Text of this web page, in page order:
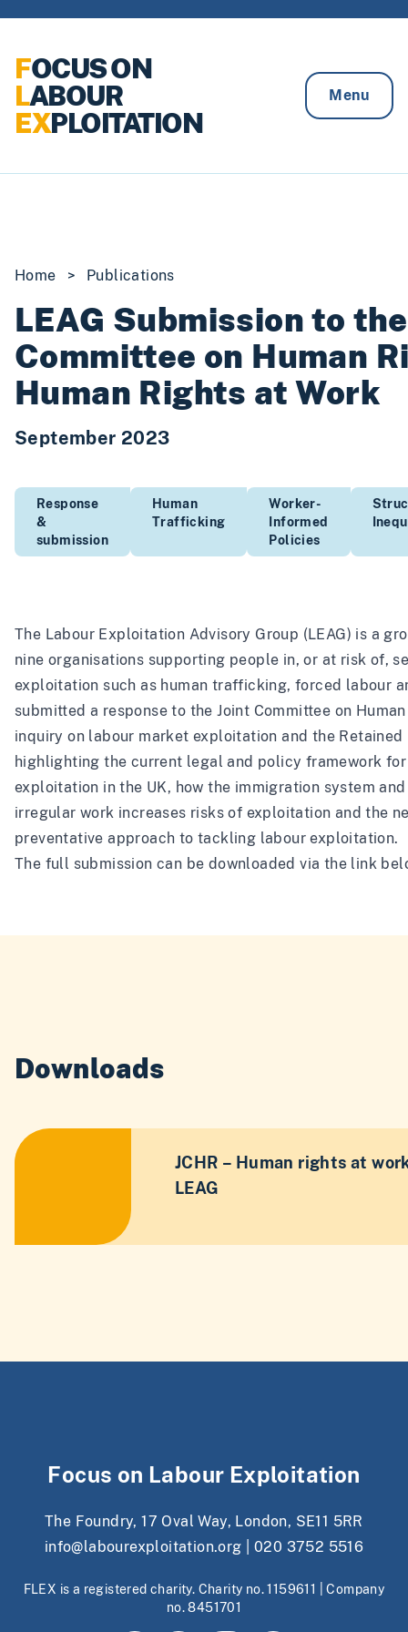
FOCUS ON
LABOUR
EXPLOITATION
Menu
Home > Publications
LEAG Submission to
Committee on Human
Human Rights at Work
September 2023
Response
&
submission
Human
Trafficking
Worker-
Informed
Policies
The Labour Exploitation Advisory Group (LEAG) is a
nine organisations supporting people in, or at risk of,
exploitation such as human trafficking, forced labour
submitted a response to the Joint Committee on Human
inquiry on labour market exploitation and the Retained
highlighting the current legal and policy framework
exploitation in the UK, how the immigration system
irregular work increases risks of exploitation and the
preventative approach to tackling labour exploitation.
The full submission can be downloaded via the link
Downloads
JCHR – Human rights at
LEAG
Focus on Labour Exploitation
The Foundry, 17 Oval Way, London, SE11 5RR
info@labourexploitation.org
020 3752 5516
FLEX is a registered charity. Charity no. 1159611 | Company
no. 8451701